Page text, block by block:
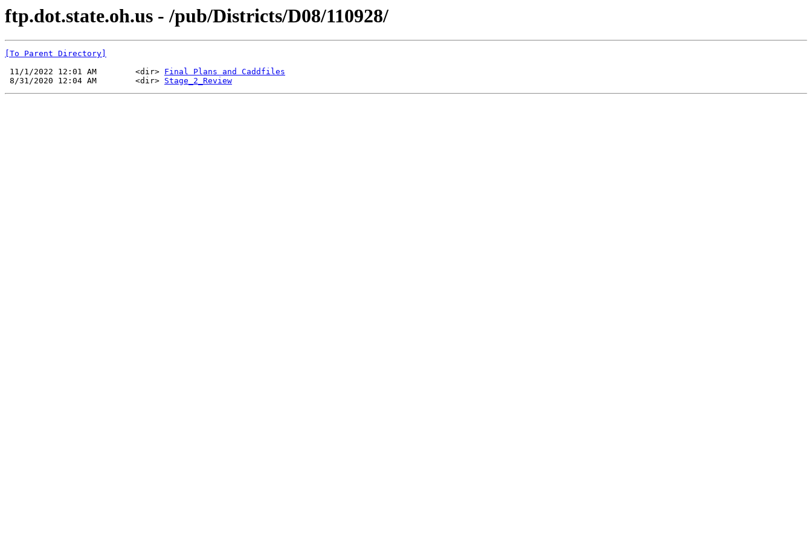
ftp.dot.state.oh.us - /pub/Districts/D08/110928/
[To Parent Directory]
11/1/2022 12:01 AM        <dir> Final Plans and Caddfiles
8/31/2020 12:04 AM        <dir> Stage_2_Review